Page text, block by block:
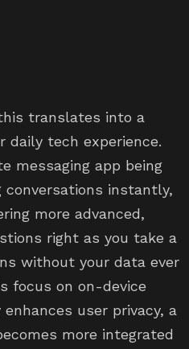
translates into a
daily tech experience.
messaging app being
instantly,
more advanced,
right as you take a
without your data ever
focus on on-device
user privacy, a
more integrated